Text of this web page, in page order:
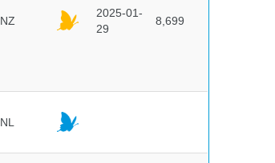
NZ
2025-01-
29
8,699
NL